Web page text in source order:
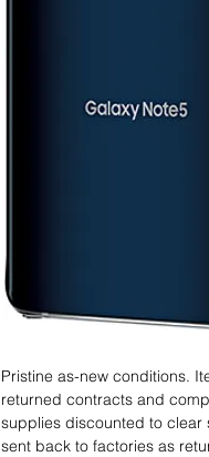
Pristine as-new conditions.
returned contracts and
supplies discounted to clear
sent back to factories as